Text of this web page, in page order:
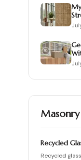
Masonry
Recycled
Recycled